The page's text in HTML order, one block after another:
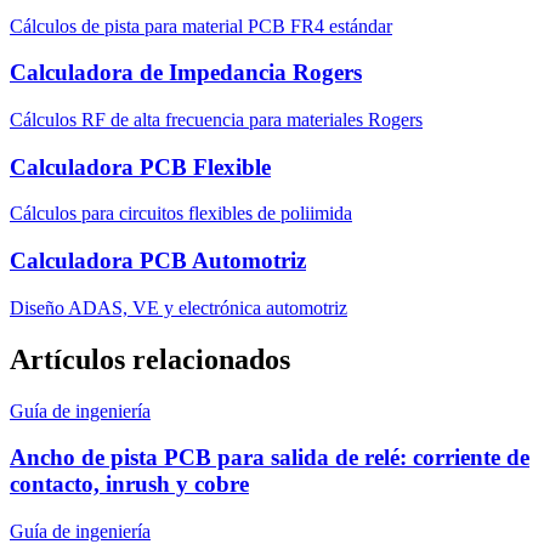
Cálculos de pista para material PCB FR4 estándar
Calculadora de Impedancia Rogers
Cálculos RF de alta frecuencia para materiales Rogers
Calculadora PCB Flexible
Cálculos para circuitos flexibles de poliimida
Calculadora PCB Automotriz
Diseño ADAS, VE y electrónica automotriz
Artículos relacionados
Guía de ingeniería
Ancho de pista PCB para salida de relé: corriente de
contacto, inrush y cobre
Guía de ingeniería